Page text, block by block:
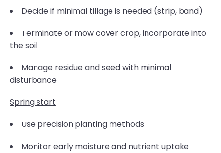
Decide if minimal tillage is needed (strip, band)
Terminate or mow cover crop, incorporate into
the soil
Manage residue and seed with minimal
disturbance
Spring start
Use precision planting methods
Monitor early moisture and nutrient uptake